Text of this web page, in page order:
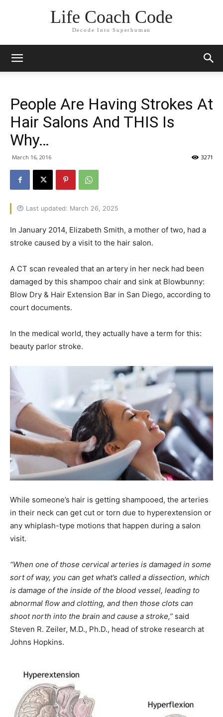
Life Coach Code
Decode Into Superhuman
People Are Having Strokes At
Hair Salons And THIS Is
Why…
March 16, 2016 3271
Last updated: March 26, 2025
In January 2014, Elizabeth Smith, a mother of two, had a
stroke caused by a visit to the hair salon.
A CT scan revealed that an artery in her neck had been
damaged by this shampoo chair and sink at Blowbunny:
Blow Dry & Hair Extension Bar in San Diego, according to
court documents.
In the medical world, they actually have a term for this:
beauty parlor stroke.
While someone’s hair is getting shampooed, the arteries
in their neck can get cut or torn due to hyperextension or
any whiplash-type motions that happen during a salon
visit.
“When one of those cervical arteries is damaged in some
sort of way, you can get what’s called a dissection, which
is damage of the inside of the blood vessel, leading to
abnormal flow and clotting, and then those clots can
shoot north into the brain and cause a stroke,” said
Steven R. Zeiler, M.D., Ph.D., head of stroke research at
Johns Hopkins.